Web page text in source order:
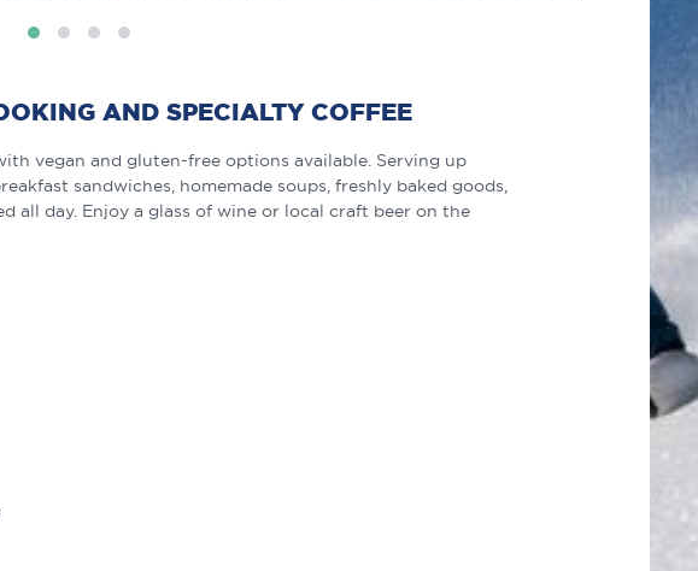
AND SPECIALTY COFFEE
vegan and gluten-free options available. Serving up
sandwiches, homemade soups, freshly baked goods,
all day. Enjoy a glass of wine or local craft beer on the